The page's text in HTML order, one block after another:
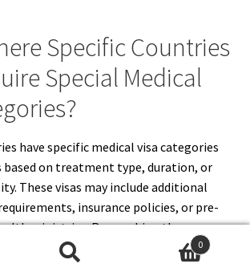
Specific Countries
Special Medical
have specific medical visa categories
based on treatment type, duration, or
These visas may include additional
insurance policies, or pre-
ministries. Researching the
visa policies ensures adherence to
complications during application.
0